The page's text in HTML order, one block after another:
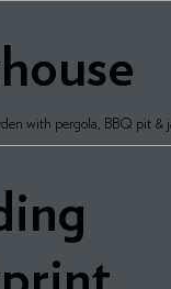
with pergola, BBQ pit &